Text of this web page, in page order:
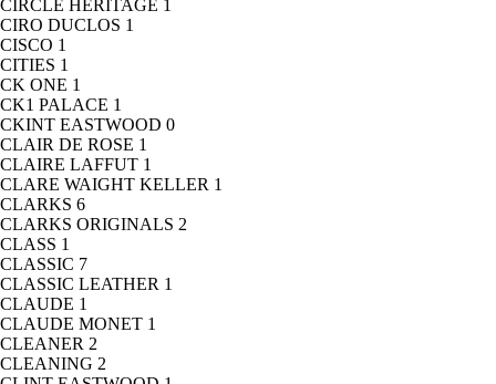
CIRCLE HERITAGE 1
CIRO DUCLOS 1
CISCO 1
CITIES 1
CK ONE 1
CK1 PALACE 1
CKINT EASTWOOD 0
CLAIR DE ROSE 1
CLAIRE LAFFUT 1
CLARE WAIGHT KELLER 1
CLARKS 6
CLARKS ORIGINALS 2
CLASS 1
CLASSIC 7
CLASSIC LEATHER 1
CLAUDE 1
CLAUDE MONET 1
CLEANER 2
CLEANING 2